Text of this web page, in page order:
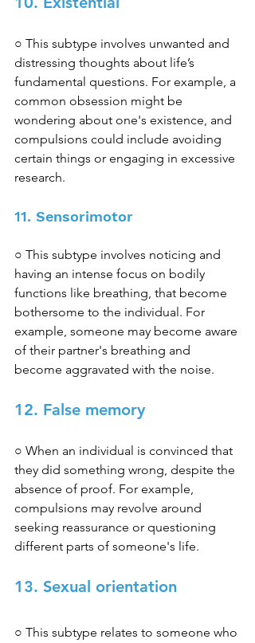
○ This subtype involves unwanted and
distressing thoughts about life’s
fundamental questions. For example, a
common obsession might be
wondering about one's existence, and
compulsions could include avoiding
certain things or engaging in excessive
research.
11. Sensorimotor
○ This subtype involves noticing and
having an intense focus on bodily
functions like breathing, that become
bothersome to the individual. For
example, someone may become aware
of their partner's breathing and
become aggravated with the noise.
12. False memory
○ When an individual is convinced that
they did something wrong, despite the
absence of proof. For example,
compulsions may revolve around
seeking reassurance or questioning
different parts of someone's life.
13. Sexual orientation
○ This subtype relates to someone who